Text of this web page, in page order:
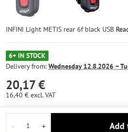
INFINI Light METIS rear 6f black USB
6+ IN STOCK
Delivery from: Wednesday12.8.2026 −
20,17 €
16,40 € excl. VAT